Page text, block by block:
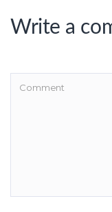
Write a